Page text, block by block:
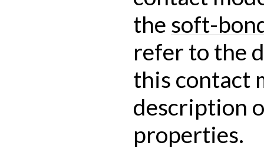
the soft-
refer to the
this contact
description
properties.